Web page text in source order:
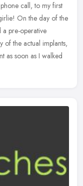
call, to my first
On the day of the
a pre-operative
of the actual implants,
as soon as I walked